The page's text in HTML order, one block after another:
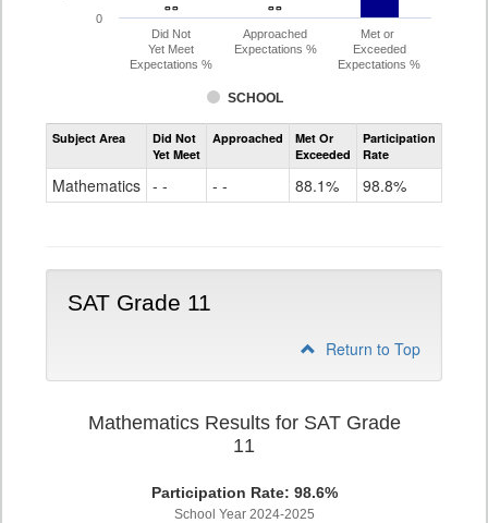
- -
- - - -
- -
SCHOOL
Did Not
Yet Meet
Expectations %
Approached
Expectations %
Met or
Exceeded
Expectations %
0
Assessment
Mathematics
Subject Area
Did Not
Yet Meet
Approached
Met Or
Exceeded
Participation
Rate
Mathematics - - - - 88.1% 98.8%
SAT Grade 11
Return to Top
Mathematics Results for SAT Grade
11
Participation Rate: 98.6%
School Year 2024-2025